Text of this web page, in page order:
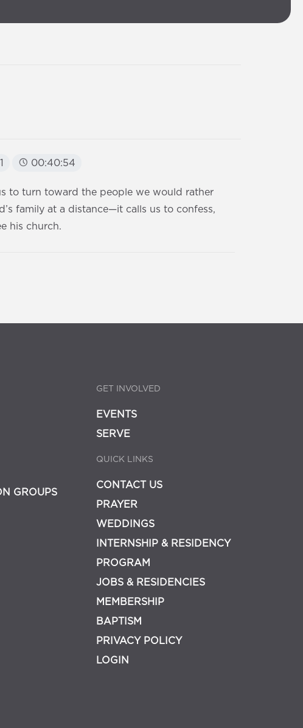
00:40:54
to turn toward the people we would rather
family at a distance—it calls us to confess,
his church.
GROUPS
GET INVOLVED
EVENTS
SERVE
QUICK LINKS
CONTACT US
PRAYER
WEDDINGS
INTERNSHIP & RESIDENCY
PROGRAM
JOBS & RESIDENCIES
MEMBERSHIP
BAPTISM
PRIVACY POLICY
LOGIN